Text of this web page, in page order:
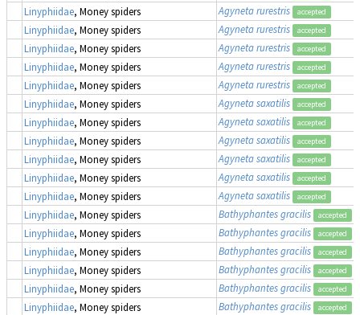
Linyphiidae, Money spiders Agyneta rurestris accepted
Linyphiidae, Money spiders Agyneta rurestris accepted
Linyphiidae, Money spiders Agyneta rurestris accepted
Linyphiidae, Money spiders Agyneta rurestris accepted
Linyphiidae, Money spiders Agyneta rurestris accepted
Linyphiidae, Money spiders Agyneta saxatilis accepted
Linyphiidae, Money spiders Agyneta saxatilis accepted
Linyphiidae, Money spiders Agyneta saxatilis accepted
Linyphiidae, Money spiders Agyneta saxatilis accepted
Linyphiidae, Money spiders Agyneta saxatilis accepted
Linyphiidae, Money spiders Agyneta saxatilis accepted
Linyphiidae, Money spiders Bathyphantes gracilis accepted
Linyphiidae, Money spiders Bathyphantes gracilis accepted
Linyphiidae, Money spiders Bathyphantes gracilis accepted
Linyphiidae, Money spiders Bathyphantes gracilis accepted
Linyphiidae, Money spiders Bathyphantes gracilis accepted
Linyphiidae, Money spiders Bathyphantes gracilis accepted